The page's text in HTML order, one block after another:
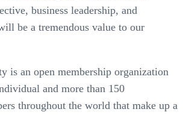
business leadership, and
be a tremendous value to our
is an open membership organization
and more than 150
throughout the world that make up a